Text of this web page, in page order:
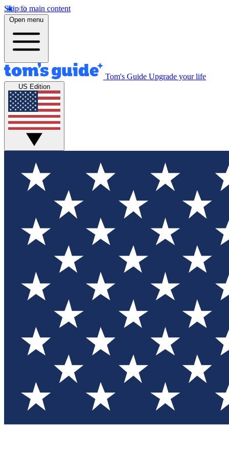
Skip to main content
Open menu
Tom's Guide Upgrade your life
US Edition